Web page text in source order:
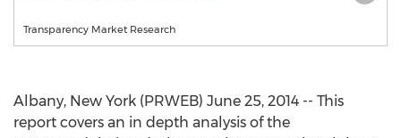
Transparency Market Research
Albany, New York (PRWEB) June 25, 2014 -- This
report covers an in depth analysis of the